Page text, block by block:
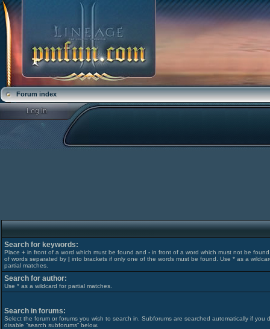
Forum index
Search for keywords:
Place + in front of a word which must be found and - in front of a word which must not be
of words separated by | into brackets if only one of the words must be found. Use * as a
partial matches.
Search for author:
Use * as a wildcard for partial matches.
Search in forums:
Select the forum or forums you wish to search in. Subforums are searched automatically if you
disable “search subforums“ below.